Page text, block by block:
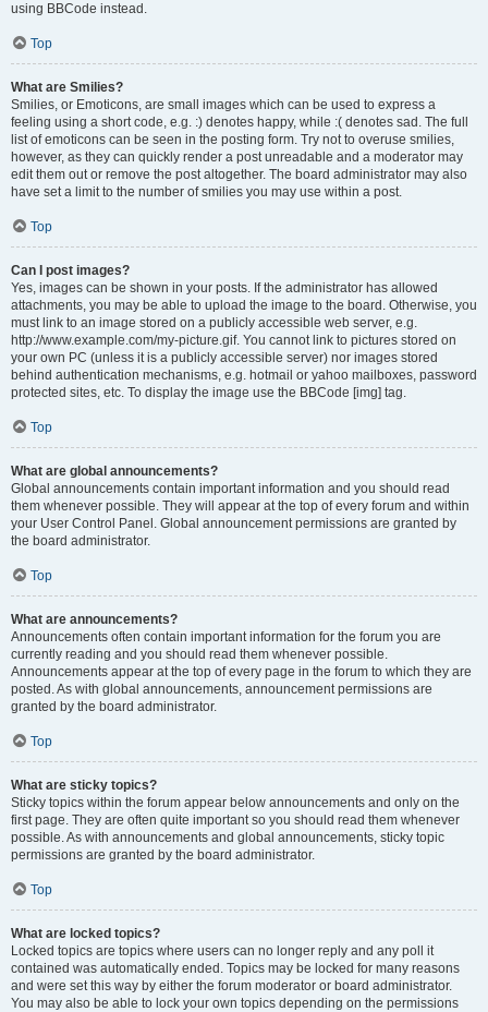
using BBCode instead.
Top
What are Smilies?
Smilies, or Emoticons, are small images which can be used to express a
feeling using a short code, e.g. :) denotes happy, while :( denotes sad. The full
list of emoticons can be seen in the posting form. Try not to overuse smilies,
however, as they can quickly render a post unreadable and a moderator may
edit them out or remove the post altogether. The board administrator may also
have set a limit to the number of smilies you may use within a post.
Top
Can I post images?
Yes, images can be shown in your posts. If the administrator has allowed
attachments, you may be able to upload the image to the board. Otherwise, you
must link to an image stored on a publicly accessible web server, e.g.
http://www.example.com/my-picture.gif. You cannot link to pictures stored on
your own PC (unless it is a publicly accessible server) nor images stored
behind authentication mechanisms, e.g. hotmail or yahoo mailboxes, password
protected sites, etc. To display the image use the BBCode [img] tag.
Top
What are global announcements?
Global announcements contain important information and you should read
them whenever possible. They will appear at the top of every forum and within
your User Control Panel. Global announcement permissions are granted by
the board administrator.
Top
What are announcements?
Announcements often contain important information for the forum you are
currently reading and you should read them whenever possible.
Announcements appear at the top of every page in the forum to which they are
posted. As with global announcements, announcement permissions are
granted by the board administrator.
Top
What are sticky topics?
Sticky topics within the forum appear below announcements and only on the
first page. They are often quite important so you should read them whenever
possible. As with announcements and global announcements, sticky topic
permissions are granted by the board administrator.
Top
What are locked topics?
Locked topics are topics where users can no longer reply and any poll it
contained was automatically ended. Topics may be locked for many reasons
and were set this way by either the forum moderator or board administrator.
You may also be able to lock your own topics depending on the permissions